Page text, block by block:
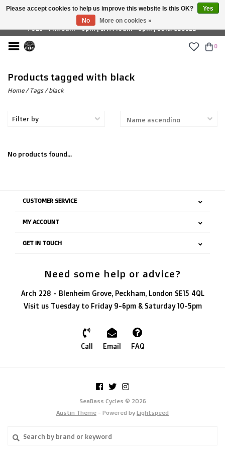
£ GBP
TUES - FRI: 9am - 6pm | SAT: 10am - 5pm | SUN: CLOSED
0
Products tagged with black
Home/Tags/black
Filter by
No products found...
CUSTOMER SERVICE
MY ACCOUNT
GET IN TOUCH
Need some help or advice?
Arch 228 - Blenheim Grove, Peckham, London SE15 4QL
Visit us Tuesday to Friday 9-6pm & Saturday 10-5pm
Call Email FAQ
SeaBass Cycles © 2026
Austin Theme - Powered by Lightspeed
Please accept cookies to help us improve this website Is this OK?
Yes
No
More on cookies »